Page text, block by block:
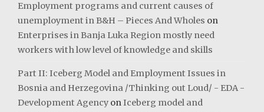
Employment programs and current causes of
unemployment in B&H – Pieces And Wholes on
Enterprises in Banja Luka Region mostly need
workers with low level of knowledge and skills
Part II: Iceberg Model and Employment Issues in
Bosnia and Herzegovina /Thinking out Loud/ - EDA -
Development Agency onIceberg model and